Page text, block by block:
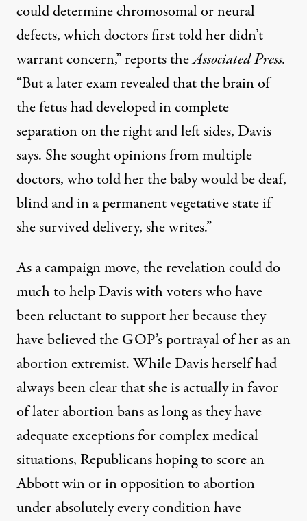
could determine chromosomal or neural
defects, which doctors first told her didn’t
warrant concern,”reports theAssociated Press.
“But a later exam revealed that the brain of
the fetus had developed in complete
separation on the right and left sides, Davis
says. She sought opinions from multiple
doctors, who told her the baby would be deaf,
blind and in a permanent vegetative state if
she survived delivery, she writes.”
As a campaign move, the revelation could do
much to help Davis with voters who have
been reluctant to support her because they
have believed the GOP’s portrayal of her as an
abortion extremist. While Davis herselfhad
always been clearthat she is actually in favor
of later abortion bans as long as they have
adequate exceptions for complex medical
situations, Republicans hoping to score an
Abbott win or in opposition to abortion
under absolutely every condition have